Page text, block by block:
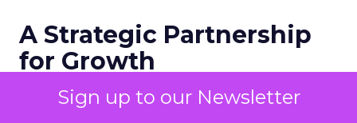
Sign up to our Newsletter
A Strategic Partnership
for Growth
The success of MAËLYS Cosmetics emphasises the
importance of strategic partnerships. MAËLYS